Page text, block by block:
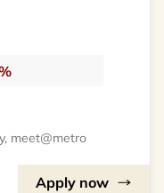
meet@metro
Apply now